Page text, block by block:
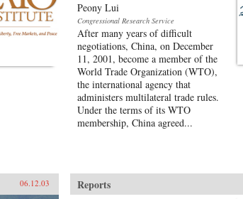
Peony Lui
Congressional Research Service
After many years of difficult
negotiations, China, on December
11, 2001, become a member of the
World Trade Organization (WTO),
the international agency that
administers multilateral trade rules.
Under the terms of its WTO
membership, China agreed...
06.12.03 Reports